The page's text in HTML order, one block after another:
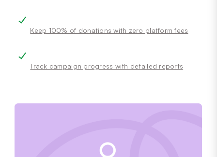
Keep 100% of donations with zero platform fees
Track campaign progress with detailed reports